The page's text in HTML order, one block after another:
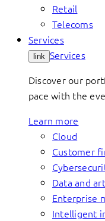
Retail
Telecoms
Services
link Services
Discover our
pace with the
Learn more
Cloud
Customer
Data and
Enterprise
Intelligent